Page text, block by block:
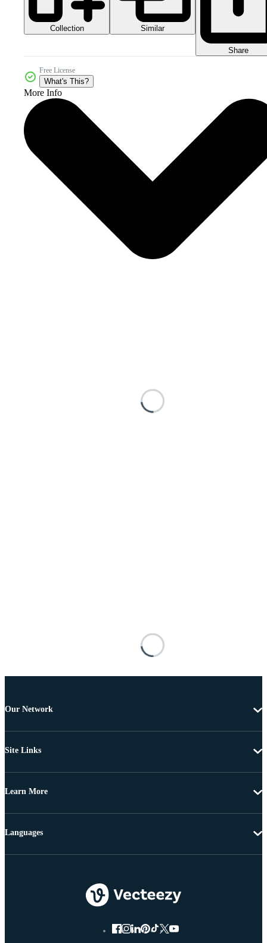
Collection Similar
Share
Free License
What's This?
More Info
Our Network
Site Links
Learn More
Languages